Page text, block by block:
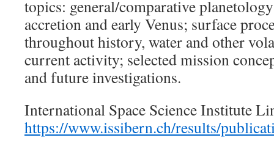
topics: general/comparative
accretion and early Venus; surface
throughout history, water and other
current activity; selected mission
and future investigations.
International Space Science Institute
https://www.issibern.ch/results/